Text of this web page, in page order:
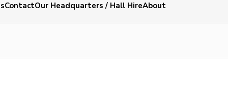
ContactOur Headquarters / Hall HireAbout